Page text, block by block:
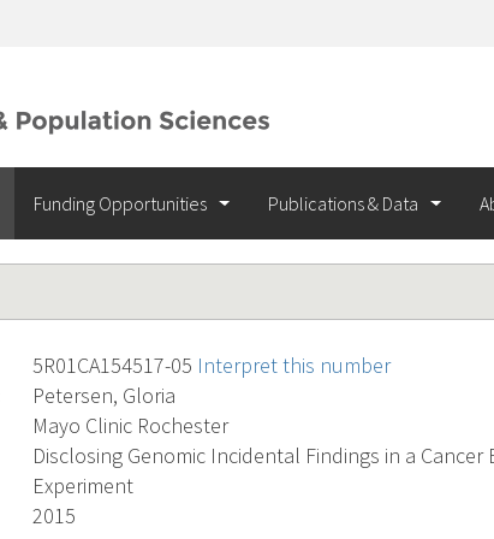
Funding Opportunities Publications & Data
5R01CA154517-05 Interpret this number
Petersen, Gloria
Mayo Clinic Rochester
Disclosing Genomic Incidental Findings in a Cancer
Experiment
2015